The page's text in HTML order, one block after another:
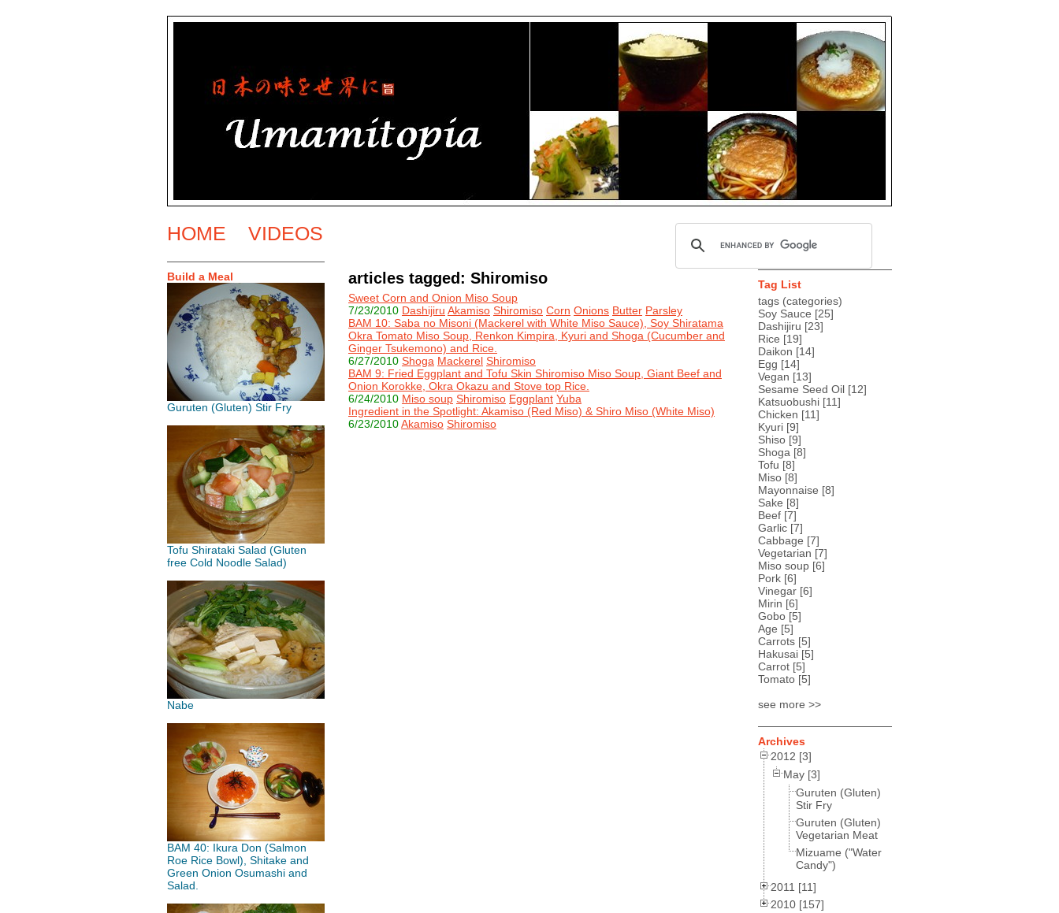
HOME VIDEOS
Build a Meal
Guruten (Gluten) Stir Fry
Tofu Shirataki Salad (Gluten
free Cold Noodle Salad)
Nabe
BAM 40: Ikura Don (Salmon
Roe Rice Bowl), Shitake and
Green Onion Osumashi and
Salad.
articles tagged: Shiromiso
Sweet Corn and Onion Miso Soup
7/23/2010 Dashijiru Akamiso Shiromiso Corn Onions Butter Parsley
BAM 10: Saba no Misoni (Mackerel with White Miso Sauce), Soy Shiratama
Okra Tomato Miso Soup, Renkon Kimpira, Kyuri and Shoga (Cucumber and
Ginger Tsukemono) and Rice.
6/27/2010 Shoga Mackerel Shiromiso
BAM 9: Fried Eggplant and Tofu Skin Shiromiso Miso Soup, Giant Beef and
Onion Korokke, Okra Okazu and Stove top Rice.
6/24/2010 Miso soup Shiromiso Eggplant Yuba
Ingredient in the Spotlight: Akamiso (Red Miso) & Shiro Miso (White Miso)
6/23/2010Akamiso Shiromiso
Tag List
tags (categories)
Soy Sauce [25]
Dashijiru [23]
Rice [19]
Daikon [14]
Egg [14]
Vegan [13]
Sesame Seed Oil [12]
Katsuobushi [11]
Chicken [11]
Kyuri [9]
Shiso [9]
Shoga [8]
Tofu [8]
Miso [8]
Mayonnaise [8]
Sake [8]
Beef [7]
Garlic [7]
Cabbage [7]
Vegetarian [7]
Miso soup [6]
Pork [6]
Vinegar [6]
Mirin [6]
Gobo [5]
Age [5]
Carrots [5]
Hakusai [5]
Carrot [5]
Tomato [5]
see more >>
Archives
2012 [3]
May [3]
Guruten (Gluten)
Stir Fry
Guruten (Gluten)
Vegetarian Meat
Mizuame ("Water
Candy")
2011 [11]
2010 [157]